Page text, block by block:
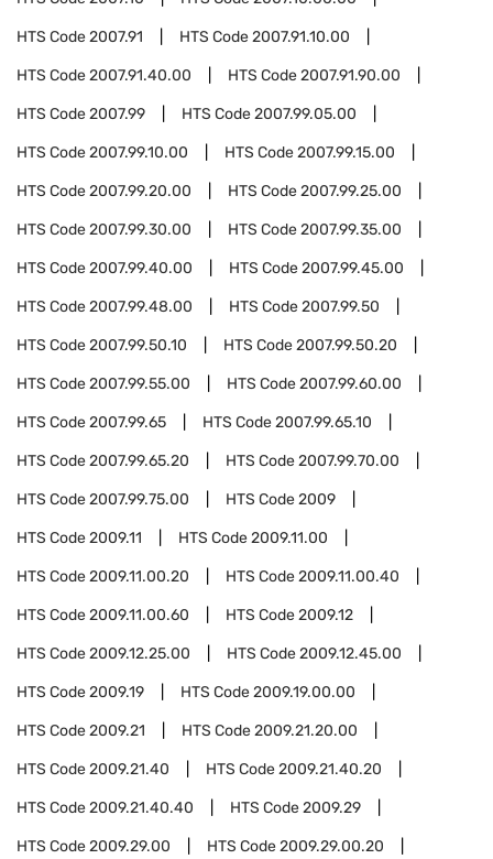
HTS Code2007.91 HTS Code2007.91.10.00
HTS Code2007.91.40.00 HTS Code2007.91.90.00
HTS Code2007.99 HTS Code2007.99.05.00
HTS Code2007.99.10.00 HTS Code2007.99.15.00
HTS Code2007.99.20.00 HTS Code2007.99.25.00
HTS Code2007.99.30.00 HTS Code2007.99.35.00
HTS Code2007.99.40.00 HTS Code2007.99.45.00
HTS Code2007.99.48.00 HTS Code2007.99.50
HTS Code2007.99.50.10 HTS Code2007.99.50.20
HTS Code2007.99.55.00 HTS Code2007.99.60.00
HTS Code2007.99.65 HTS Code2007.99.65.10
HTS Code2007.99.65.20 HTS Code2007.99.70.00
HTS Code2007.99.75.00 HTS Code2009
HTS Code2009.11 HTS Code2009.11.00
HTS Code2009.11.00.20 HTS Code2009.11.00.40
HTS Code2009.11.00.60 HTS Code2009.12
HTS Code2009.12.25.00 HTS Code2009.12.45.00
HTS Code2009.19 HTS Code2009.19.00.00
HTS Code2009.21 HTS Code2009.21.20.00
HTS Code2009.21.40 HTS Code2009.21.40.20
HTS Code2009.21.40.40 HTS Code2009.29
HTS Code2009.29.00 HTS Code2009.29.00.20